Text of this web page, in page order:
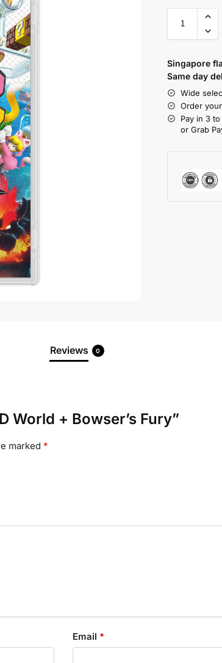
Singapore
Same day
Wide
Order
Pay in 3
or Grab
Reviews 0
World + Bowser’s Fury”
marked *
Email *